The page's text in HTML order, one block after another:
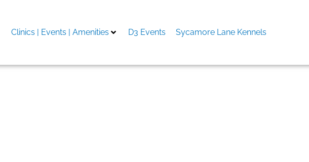
Clinics | Events | Amenities D3 Events Sycamore Lane Kennels